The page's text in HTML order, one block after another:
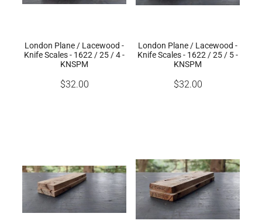
London Plane / Lacewood -
Knife Scales - 1622 / 25 / 4 -
KNSPM
$32.00
London Plane / Lacewood -
Knife Scales - 1622 / 25 / 5 -
KNSPM
$32.00